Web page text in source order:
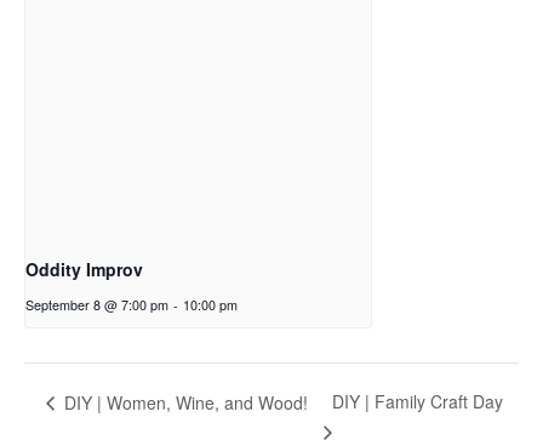
Oddity Improv
September 8 @ 7:00 pm - 10:00 pm
DIY | Women, Wine, and Wood! DIY | Family Craft Day